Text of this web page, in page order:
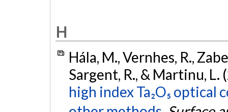
H
Hála, M., Vernhes, R.,
Sargent, R., & Martinu, L.
high index Ta₂O₅ optical